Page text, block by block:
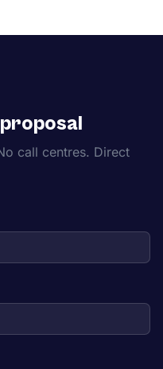
call centres. Direct